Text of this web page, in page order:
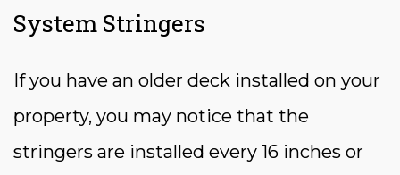
System Stringers
If you have an older deck installed on your
property, you may notice that the
stringers are installed every 16 inches or